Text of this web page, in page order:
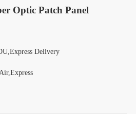
Optic Patch Panel
Delivery